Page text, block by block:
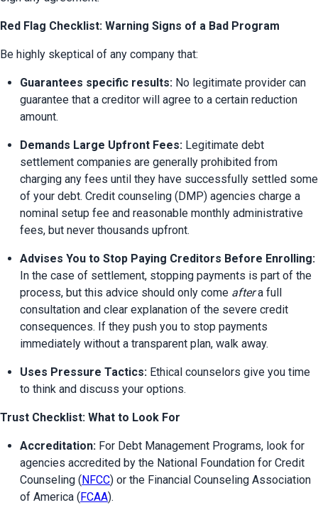
Red Flag Checklist: Warning Signs of a Bad Program
Be highly skeptical of any company that:
Guarantees specific results: No legitimate provider can
guarantee that a creditor will agree to a certain reduction
amount.
Demands Large Upfront Fees: Legitimate debt
settlement companies are generally prohibited from
charging any fees until they have successfully settled some
of your debt. Credit counseling (DMP) agencies charge a
nominal setup fee and reasonable monthly administrative
fees, but never thousands upfront.
Advises You to Stop Paying Creditors Before Enrolling:
In the case of settlement, stopping payments is part of the
process, but this advice should only come after a full
consultation and clear explanation of the severe credit
consequences. If they push you to stop payments
immediately without a transparent plan, walk away.
Uses Pressure Tactics: Ethical counselors give you time
to think and discuss your options.
Trust Checklist: What to Look For
Accreditation: For Debt Management Programs, look for
agencies accredited by the National Foundation for Credit
Counseling ( NFCC) or the Financial Counseling Association
of America ( FCAA).